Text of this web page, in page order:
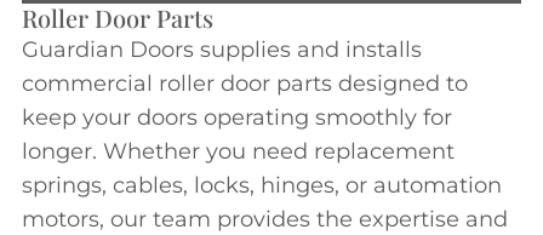
Roller Door Parts
Guardian Doors supplies and installs
commercial roller door parts designed to
keep your doors operating smoothly for
longer. Whether you need replacement
springs, cables, locks, hinges, or automation
motors, our team provides the expertise and